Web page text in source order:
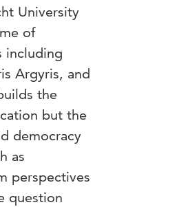
University
of
including
Argyris, and
the
but the
democracy
as
perspectives
question